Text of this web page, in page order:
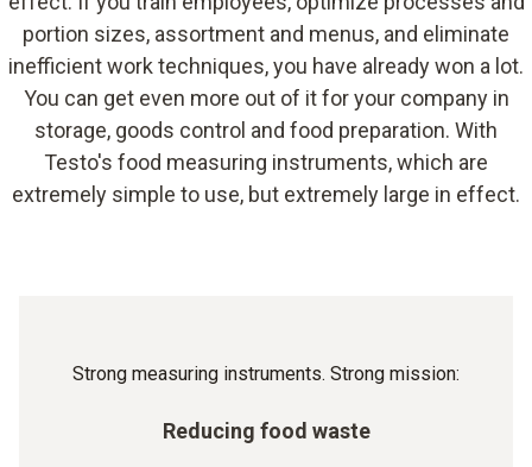
portion sizes, assortment and menus, and eliminate
inefficient work techniques, you have already won a lot.
You can get even more out of it for your company in
storage, goods control and food preparation. With
Testo's food measuring instruments, which are
extremely simple to use, but extremely large in effect.
Strong measuring instruments. Strong mission:
Reducing food waste